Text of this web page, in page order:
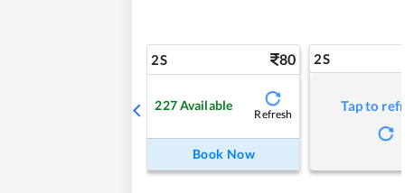
2S 80
227Available
Refresh
Book Now
2S
Tap to